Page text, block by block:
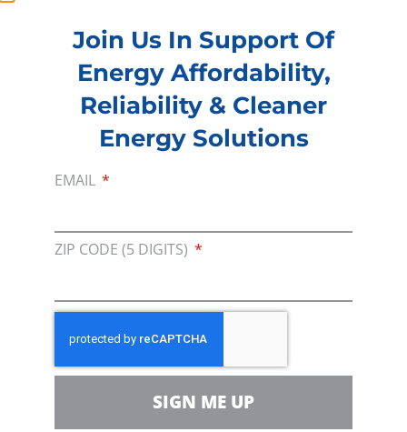
Membership
Join our broad coallition of members
Press Releases & Consumer Assets
In the community, for a Campaign and with our
Contact
For comments, questions and engagement
Media Inquiry
Direct access to book CEA Staff
Join Us In Support Of
Energy Affordability,
Reliability & Cleaner
Energy Solutions
EMAIL
ZIP CODE (5 DIGITS)
SIGN ME UP